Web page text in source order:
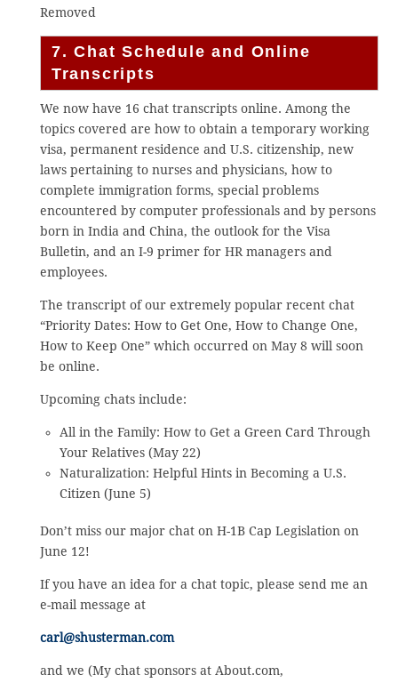
Removed
7. Chat Schedule and Online
Transcripts
We now have 16 chat transcripts online. Among the
topics covered are how to obtain a temporary working
visa, permanent residence and U.S. citizenship, new
laws pertaining to nurses and physicians, how to
complete immigration forms, special problems
encountered by computer professionals and by persons
born in India and China, the outlook for the Visa
Bulletin, and an I-9 primer for HR managers and
employees.
The transcript of our extremely popular recent chat
“Priority Dates: How to Get One, How to Change One,
How to Keep One” which occurred on May 8 will soon
be online.
Upcoming chats include:
All in the Family: How to Get a Green Card Through
Your Relatives (May 22)
Naturalization: Helpful Hints in Becoming a U.S.
Citizen (June 5)
Don’t miss our major chat on H-1B Cap Legislation on
June 12!
If you have an idea for a chat topic, please send me an
e-mail message at
carl@shusterman.com
and we (My chat sponsors at About.com,